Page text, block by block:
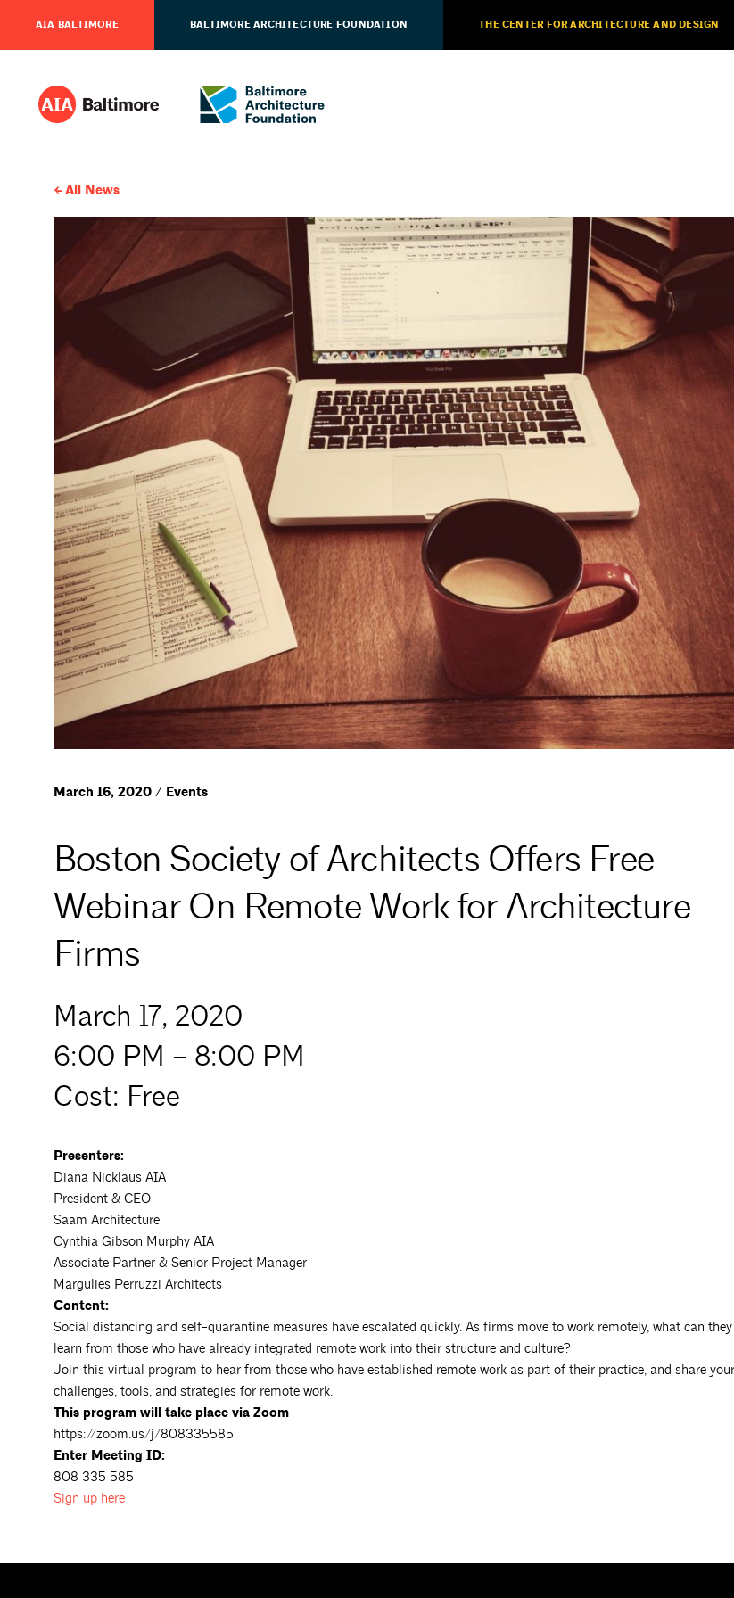
AIA BALTIMORE BALTIMORE ARCHITECTURE FOUNDATION THE CENTER FOR ARCHITECTURE AND DESIGN
All News
March 16, 2020 / Events
Boston Society of Architects Offers Free
Webinar On Remote Work for Architecture
Firms
March 17, 2020
6:00 PM – 8:00 PM
Cost: Free
Presenters:
Diana Nicklaus AIA
President & CEO
Saam Architecture
Cynthia Gibson Murphy AIA
Associate Partner & Senior Project Manager
Margulies Perruzzi Architects
Content:
Social distancing and self-quarantine measures have escalated quickly. As firms move to work remotely, what can they
learn from those who have already integrated remote work into their structure and culture?
Join this virtual program to hear from those who have established remote work as part of their practice, and share
challenges, tools, and strategies for remote work.
This program will take place via Zoom
https://zoom.us/j/808335585
Enter Meeting ID:
808 335 585
Sign up here